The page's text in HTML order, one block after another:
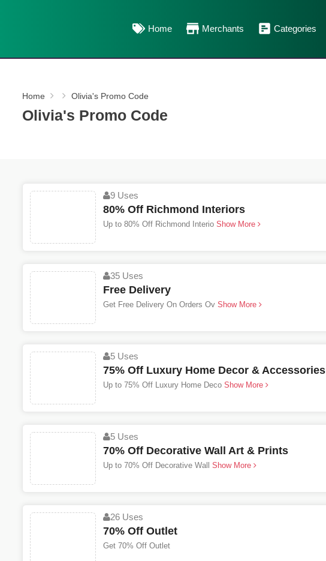
Home Merchants Categories
Home Olivia's Promo Code
Olivia's Promo Code
9 Uses
80% Off Richmond Interiors
Up to 80% Off Richmond InterioShow More
35 Uses
Free Delivery
Get Free Delivery On Orders OvShow More
5 Uses
75% Off Luxury Home Decor & Accessories
Up to 75% Off Luxury Home DecoShow More
5 Uses
70% Off Decorative Wall Art & Prints
Up to 70% Off Decorative Wall Show More
26 Uses
70% Off Outlet
Get 70% Off Outlet